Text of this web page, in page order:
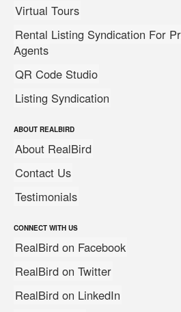
Virtual Tours
Rental Listing Syndication For
Agents
QR Code Studio
Listing Syndication
ABOUT REALBIRD
About RealBird
Contact Us
Testimonials
CONNECT WITH US
RealBird on Facebook
RealBird on Twitter
RealBird on LinkedIn